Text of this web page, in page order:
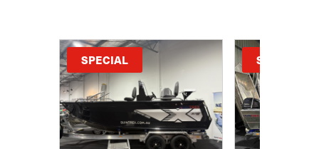
SPECIAL SPECIAL